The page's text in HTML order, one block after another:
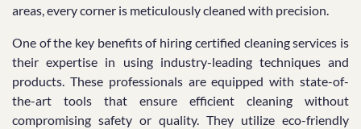
areas, every corner is meticulously cleaned with precision.
One of the key benefits of hiring certified cleaning services is
their expertise in using industry-leading techniques and
products. These professionals are equipped with state-of-
the-art tools that ensure efficient cleaning without
compromising safety or quality. They utilize eco-friendly